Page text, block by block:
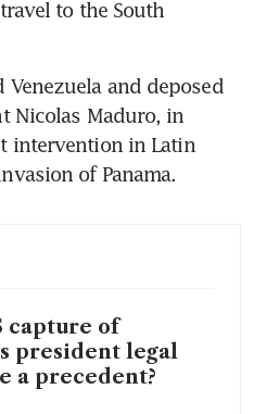
to the South
Venezuela and deposed
Nicolas Maduro, in
intervention in Latin
of Panama.
capture of
president legal
a precedent?